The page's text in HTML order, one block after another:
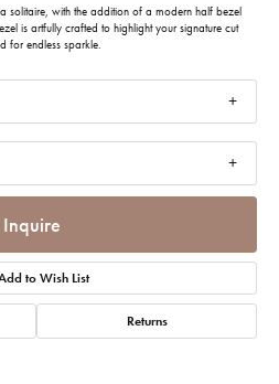
solitaire, with the addition of a modern half bezel
is artfully crafted to highlight your signature cut
for endless sparkle.
Inquire
to Wish List
Returns